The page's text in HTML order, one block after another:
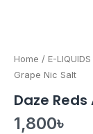
Home / E-LIQUIDS
Grape Nic Salt
Daze
1,800৳